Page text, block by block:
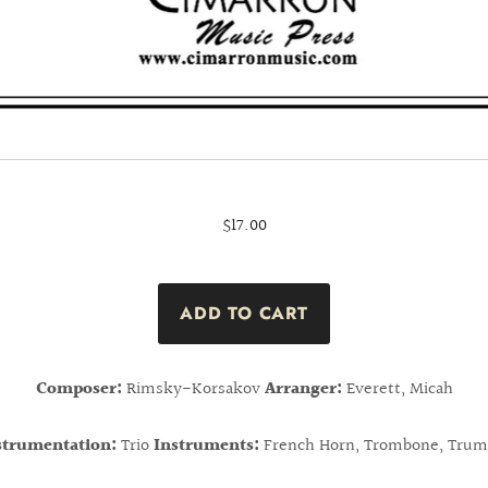
$17.00
Composer: Rimsky-KorsakovArranger: Everett, Micah
TrioInstruments: French Horn, Trombone,